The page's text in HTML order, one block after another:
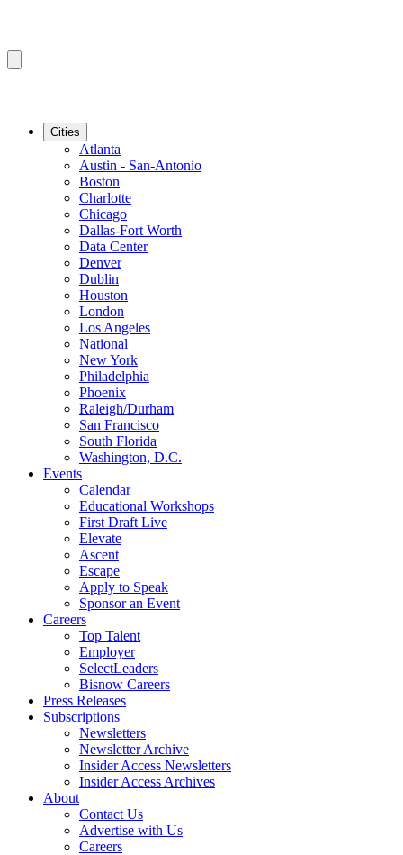
Cities
Atlanta
Austin - San-Antonio
Boston
Charlotte
Chicago
Dallas-Fort Worth
Data Center
Denver
Dublin
Houston
London
Los Angeles
National
New York
Philadelphia
Phoenix
Raleigh/Durham
San Francisco
South Florida
Washington, D.C.
Events
Calendar
Educational Workshops
First Draft Live
Elevate
Ascent
Escape
Apply to Speak
Sponsor an Event
Careers
Top Talent
Employer
SelectLeaders
Bisnow Careers
Press Releases
Subscriptions
Newsletters
Newsletter Archive
Insider Access Newsletters
Insider Access Archives
About
Contact Us
Advertise with Us
Careers